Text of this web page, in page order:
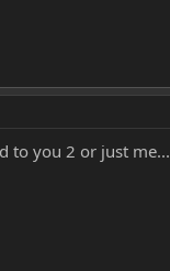
to you 2 or just me...